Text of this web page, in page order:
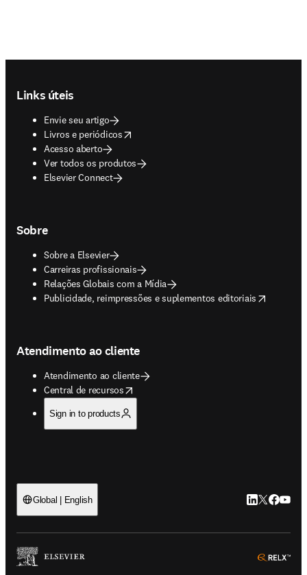
Links úteis
Envie seu artigo
Livros e periódicos
opens in new tab/window
Acesso aberto
Ver todos os produtos
Elsevier Connect
Sobre
Sobre a Elsevier
Carreiras profissionais
Relações Globais com a Mídia
Publicidade, reimpressões e suplementos editoriais
opens in new tab/window
Atendimento ao cliente
Atendimento ao cliente
Central de recursos
opens in new tab/window
Sign in to products
Global | English LinkedIn abre
Twitter